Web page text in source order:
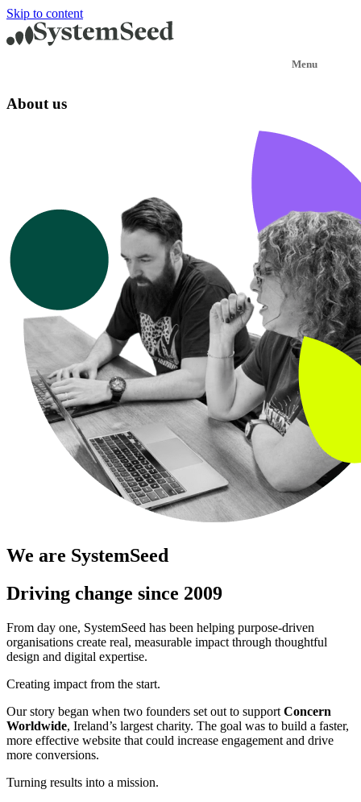
Skip to content
About us
We are SystemSeed
Driving change since 2009
From day one, SystemSeed has been helping purpose-driven
organisations create real, measurable impact through thoughtful
design and digital expertise.
Creating impact from the start.
Our story began when two founders set out to support Concern
Worldwide, Ireland’s largest charity. The goal was to build a faster,
more effective website that could increase engagement and drive
more conversions.
Turning results into a mission.